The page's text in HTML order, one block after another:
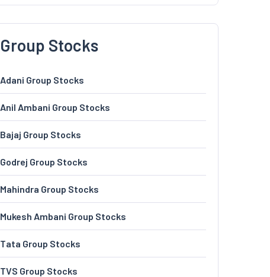
Group Stocks
Adani Group Stocks
Anil Ambani Group Stocks
Bajaj Group Stocks
Godrej Group Stocks
Mahindra Group Stocks
Mukesh Ambani Group Stocks
Tata Group Stocks
TVS Group Stocks